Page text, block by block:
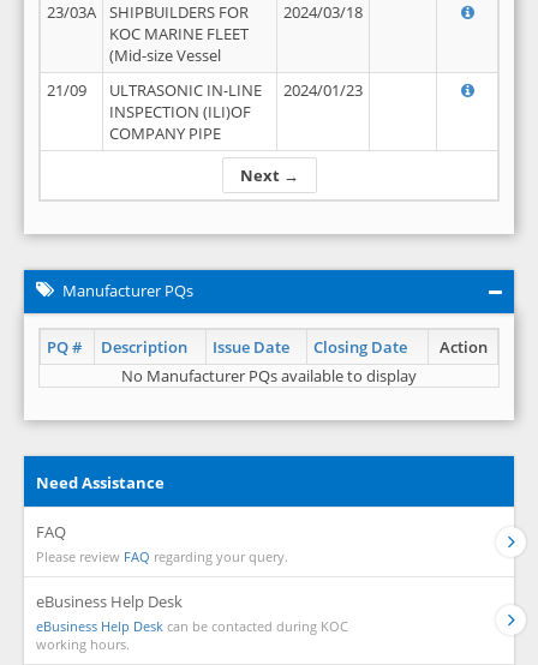
Next →
23/03A
SHIPBUILDERS FOR
KOC MARINE FLEET
(Mid-size Vessel
2024/03/18
21/09
ULTRASONIC IN-LINE
INSPECTION (ILI)OF
COMPANY PIPE
2024/01/23
Manufacturer PQs
PQ # Description Issue Date Closing Date
Action
No Manufacturer PQs available to display
Need Assistance
FAQ
Please review FAQ regarding your query.
eBusiness Help Desk
eBusiness Help Desk can be contacted during KOC
working hours.